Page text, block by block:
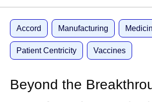
demand by closely analyzing healthcare
burden, and national priorities. In many
middle-income countries, governments
for meeting public health needs. These
long-term planning as manufacturers
Accord Manufacturing
Patient Centricity Vaccines
Beyond the